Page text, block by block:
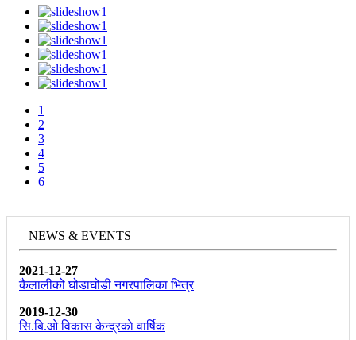
1
2
3
4
5
6
NEWS & EVENTS
2021-12-27
कैलालीको घोडाघोडी नगरपालिका भित्र
2019-12-30
सि.बि.ओ विकास केन्द्रकाे वार्षिक